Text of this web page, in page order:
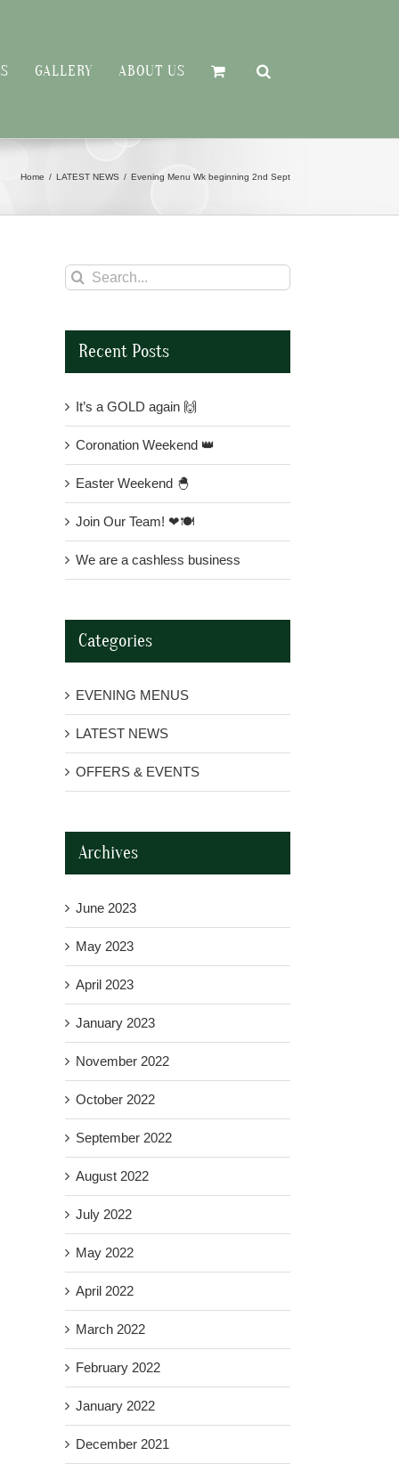
GALLERY ABOUT US
Home LATEST NEWS Evening Menu Wk beginning 2nd Sept
Search
for:
Recent Posts
It’s a GOLD again 🙌
Coronation Weekend 👑
Easter Weekend 🐣
Join Our Team! ❤🍽
We are a cashless business
Categories
EVENING MENUS
LATEST NEWS
OFFERS & EVENTS
Archives
June 2023
May 2023
April 2023
January 2023
November 2022
October 2022
September 2022
August 2022
July 2022
May 2022
April 2022
March 2022
February 2022
January 2022
December 2021